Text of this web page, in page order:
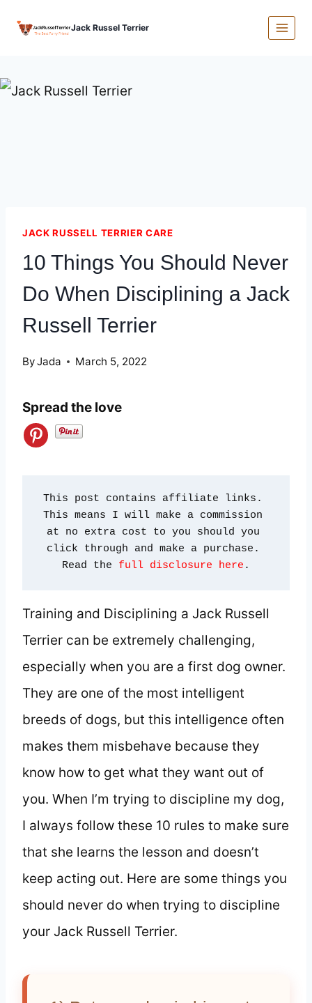
Jack Russel Terrier
JACK RUSSELL TERRIER CARE
10 Things You Should Never
Do When Disciplining a Jack
Russell Terrier
ByJada March 5, 2022
Spread the love
This post contains affiliate links.
This means I will make a commission
at no extra cost to you should you
click through and make a purchase.
Read the full disclosure here .
Training and Disciplining a Jack Russell
Terrier can be extremely challenging,
especially when you are a first dog owner.
They are one of the most intelligent
breeds of dogs, but this intelligence often
makes them misbehave because they
know how to get what they want out of
you. When I’m trying to discipline my dog,
I always follow these 10 rules to make sure
that she learns the lesson and doesn’t
keep acting out. Here are some things you
should never do when trying to discipline
your Jack Russell Terrier.